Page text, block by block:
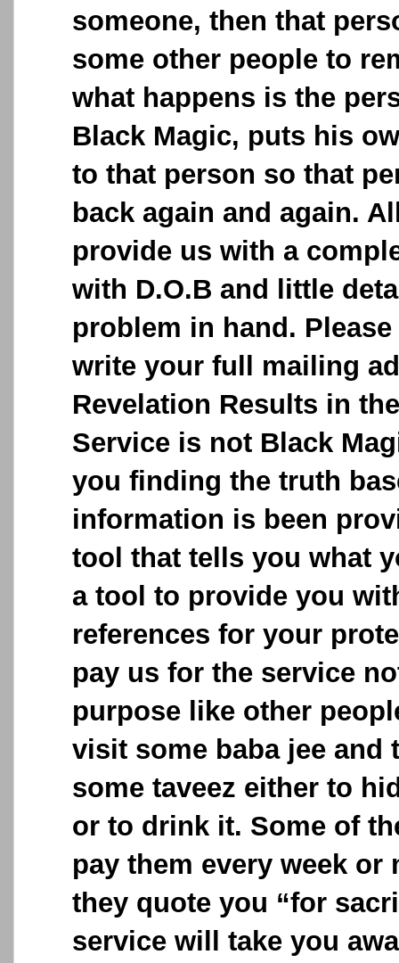
someone, then that
some other people to
what happens is the
Black Magic, puts his
to that person so that
back again and again.
provide us with a
with D.O.B and little
problem in hand.
write your full mailing
Revelation Results in
Service is not Black
you finding the truth
information is been
tool that tells you what
a tool to provide you
references for your
pay us for the service
purpose like other
visit some baba jee and
some taveez either to
or to drink it. Some of
pay them every week or
they quote you “for
service will take you